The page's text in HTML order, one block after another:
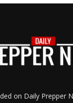
on Daily Prepper